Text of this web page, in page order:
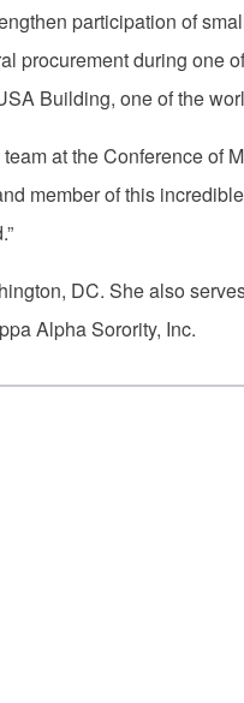
participation of
procurement during one
Building, one of the
at the Conference of
member of this
DC. She also
Alpha Sorority, Inc.